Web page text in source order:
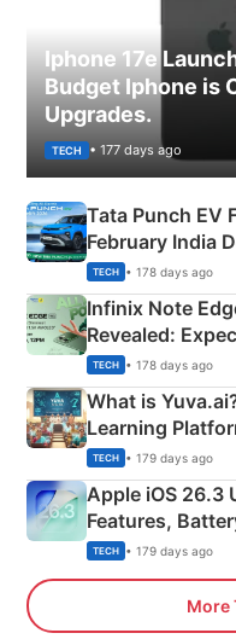
Iphone 17e
Budget Iphone is
Upgrades.
TECH • 177 days ago
Tata Punch EV
February India
New Features
TECH • 178 days ago
Infinix Note
Revealed:
Details
TECH • 178 days ago
What is
Learning
TECH • 179 days ago
Apple iOS 26.3
Features,
Explained
TECH • 179 days ago
More